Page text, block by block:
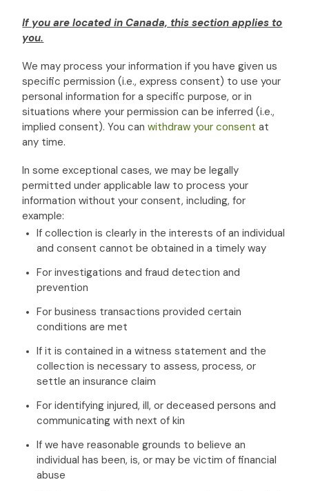
If you are located in Canada, this section applies to
you.
We may process your information if you have given us
specific permission (i.e., express consent) to use your
personal information for a specific purpose, or in
situations where your permission can be inferred (i.e.,
implied consent). You canwithdraw your consent at
any time.
In some exceptional cases, we may be legally
permitted under applicable law to process your
information without your consent, including, for
example:
If collection is clearly in the interests of an individual
and consent cannot be obtained in a timely way
For investigations and fraud detection and
prevention
For business transactions provided certain
conditions are met
If it is contained in a witness statement and the
collection is necessary to assess, process, or
settle an insurance claim
For identifying injured, ill, or deceased persons and
communicating with next of kin
If we have reasonable grounds to believe an
individual has been, is, or may be victim of financial
abuse